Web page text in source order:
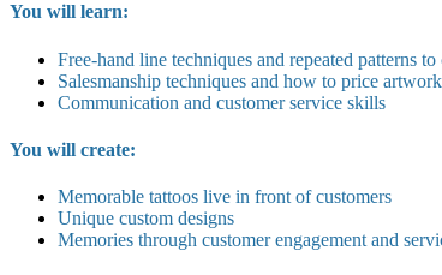
You will learn:
Free-hand line techniques and repeated patterns
Salesmanship techniques and how to price artwork
Communication and customer service skills
You will create:
Memorable tattoos live in front of customers
Unique custom designs
Memories through customer engagement and